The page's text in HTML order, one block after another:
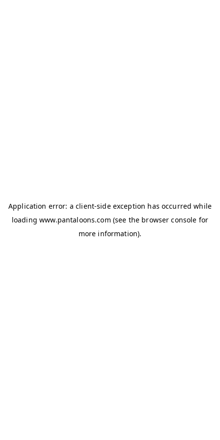
Application error: aclient-side exception has occurred while
loadingwww.pantaloons.com (see the browser console for
more information).